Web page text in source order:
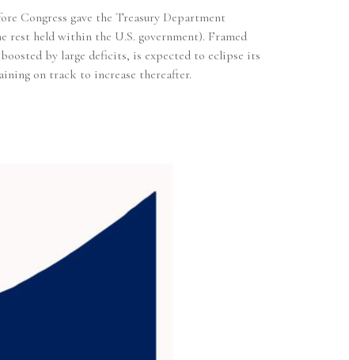
Congress gave the Treasury Department
held within the U.S. government). Framed
by large deficits, is expected to eclipse its
on track to increase thereafter.